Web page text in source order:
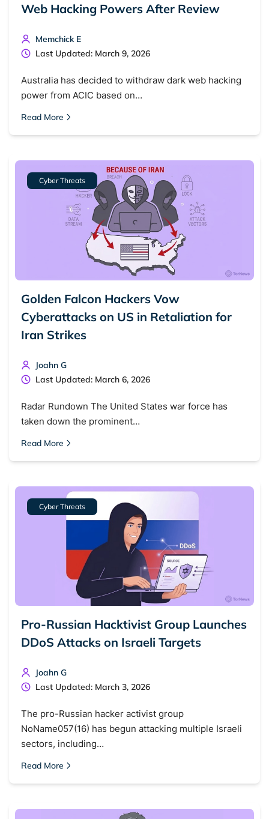
Web Hacking Powers After Review
Memchick E
Last Updated: March 9, 2026
Australia has decided to withdraw dark web hacking
power from ACIC based on…
Read More
Cyber Threats
Golden Falcon Hackers Vow
Cyberattacks on US in Retaliation for
Iran Strikes
Joahn G
Last Updated: March 6, 2026
Radar Rundown The United States war force has
taken down the prominent…
Read More
Cyber Threats
Pro-Russian Hacktivist Group Launches
DDoS Attacks on Israeli Targets
Joahn G
Last Updated: March 3, 2026
The pro-Russian hacker activist group
NoName057(16) has begun attacking multiple Israeli
sectors, including…
Read More